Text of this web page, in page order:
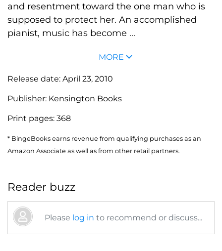
and resentment toward the one man who is
supposed to protect her. An accomplished
pianist, music has become ...
MORE
Release date: April 23, 2010
Publisher: Kensington Books
Print pages: 368
* BingeBooks earns revenue from qualifying purchases as an
Amazon Associate as well as from other retail partners.
Reader buzz
Please log in to recommend or discuss...